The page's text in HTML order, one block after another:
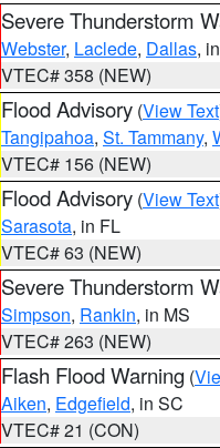
Severe Thunderstorm
Webster, Laclede, Dallas,
VTEC# 358 (NEW)
Flood Advisory (View Text
Tangipahoa, St. Tammany,
VTEC# 156 (NEW)
Flood Advisory (View Text
Sarasota, in FL
VTEC# 63 (NEW)
Severe Thunderstorm
Simpson, Rankin, in MS
VTEC# 263 (NEW)
Flash Flood Warning (
Aiken, Edgefield, in SC
VTEC# 21 (CON)